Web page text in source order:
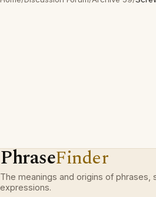
PhraseFinder
The meanings and origins of phrases,
expressions.